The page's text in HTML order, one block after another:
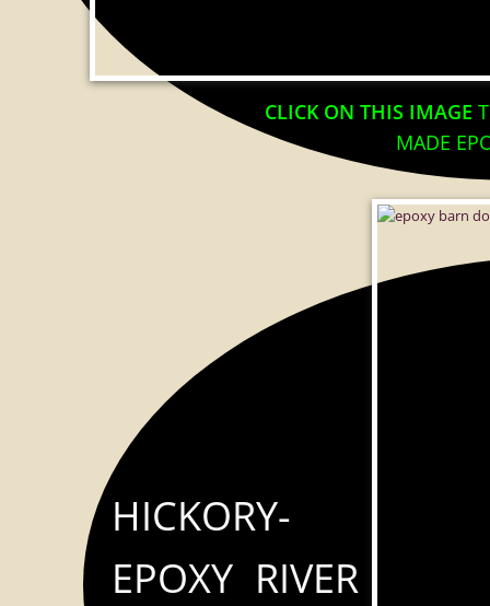
CLICK ON THIS IMAGE
MADE
HICKORY-
EPOXY RIVER